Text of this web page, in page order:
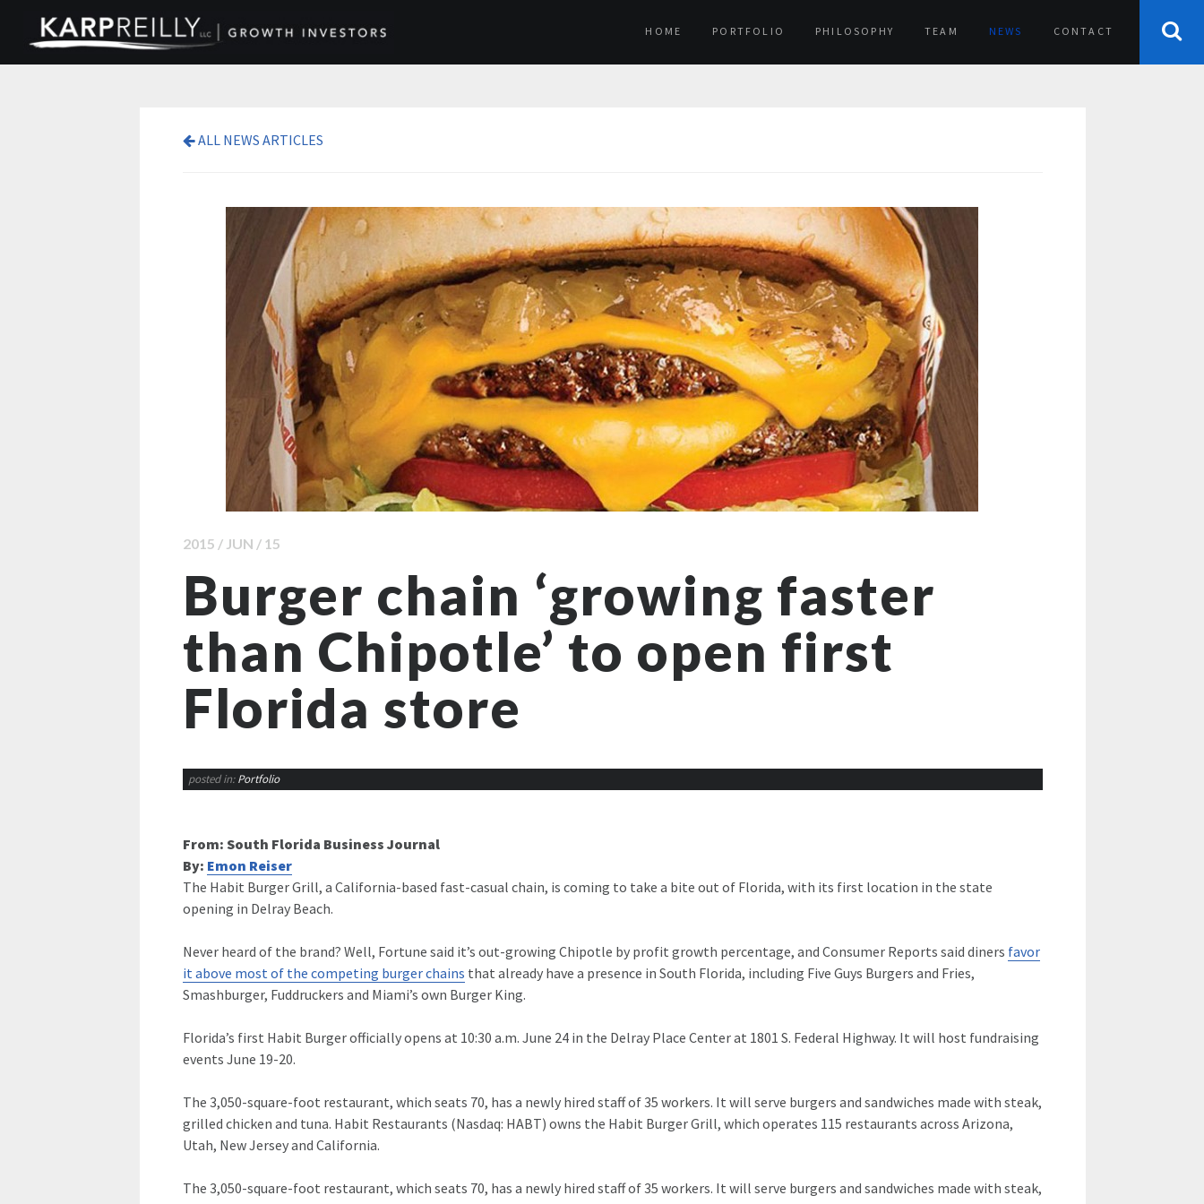
HOME PORTFOLIO PHILOSOPHY TEAM NEWS CONTACT
ALL NEWS ARTICLES
2015 / JUN / 15
Burger chain ‘growing faster
than Chipotle’ to open first
Florida store
posted in:Portfolio
From: South Florida Business Journal
By: Emon Reiser
The Habit Burger Grill, a California-based fast-casual chain, is coming to take a bite out of Florida, with its first location in the state
opening in Delray Beach.
Never heard of the brand? Well, Fortune said it’s out-growing Chipotle by profit growth percentage, and Consumer Reports said diners favor
it above most of the competing burger chains that already have a presence in South Florida, including Five Guys Burgers and Fries,
Smashburger, Fuddruckers and Miami’s own Burger King.
Florida’s first Habit Burger officially opens at 10:30 a.m. June 24 in the Delray Place Center at 1801 S. Federal Highway. It will host fundraising
events June 19-20.
The 3,050-square-foot restaurant, which seats 70, has a newly hired staff of 35 workers. It will serve burgers and sandwiches made with steak,
grilled chicken and tuna. Habit Restaurants (Nasdaq: HABT) owns the Habit Burger Grill, which operates 115 restaurants across Arizona,
Utah, New Jersey and California.
The 3,050-square-foot restaurant, which seats 70, has a newly hired staff of 35 workers. It will serve burgers and sandwiches made with steak,